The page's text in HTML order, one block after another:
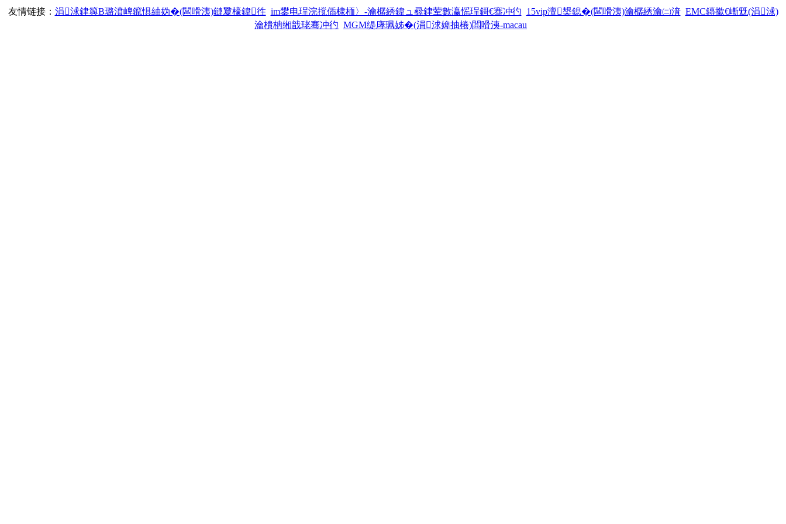
友情链接： 涓浗銉籅B璐濆崥鑹惧紬妫�(闆嗗洟)鏈夐檺鍏徃 im鐢电珵浣撹偛棣栭〉-瀹樼綉鍏ュ彛銉荤數瀛愮珵鎶€骞冲彴 15vip澶槼鎴�(闆嗗洟)瀹樼綉瀹㈡湇 EMC鏄撳€嶃兓(涓浗)
瀹樻柟缃戠珯骞冲彴 MGM缇庨珮姊�(涓浗婢抽棬)闆嗗洟-macau